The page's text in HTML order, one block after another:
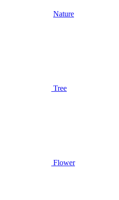
Nature
Tree
Flower